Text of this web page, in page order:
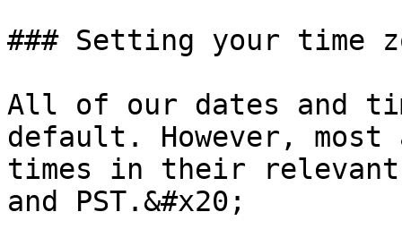
### Setting your time
All of our dates and
default. However,
times in their relevant
and PST.&#x20;